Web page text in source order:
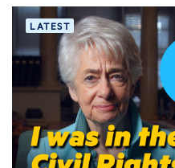
LATEST